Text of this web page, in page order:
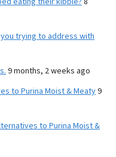
trying to address with
9 months, 2 weeks ago
to Purina Moist & Meaty9
to Purina Moist &